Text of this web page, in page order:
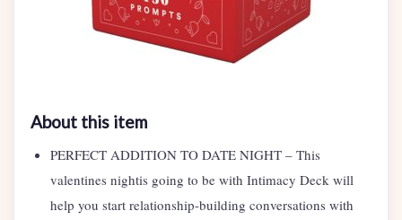
About this item
PERFECT ADDITION TO DATE NIGHT – This
valentines nightis going to be with Intimacy Deck will
help you start relationship-building conversations with